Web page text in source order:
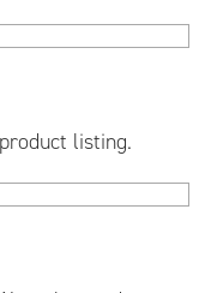
listing.